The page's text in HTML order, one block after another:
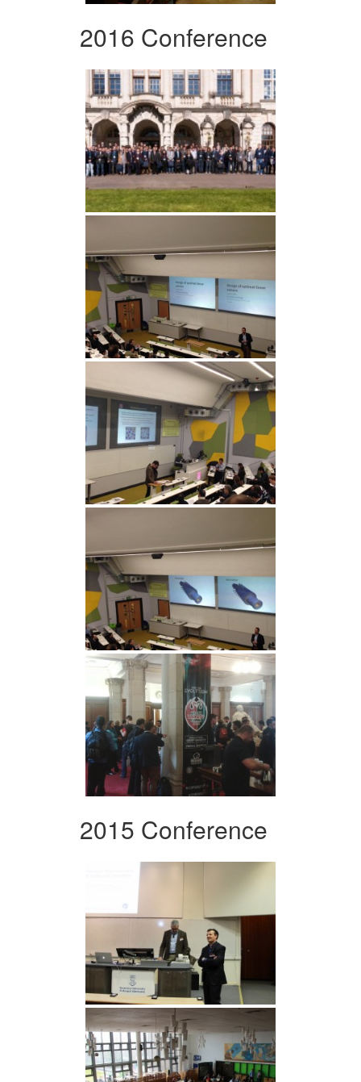
2016 Conference
2015 Conference